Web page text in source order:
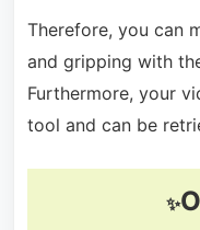
Therefore, you can
and gripping with
Furthermore, your
tool and can be
✨